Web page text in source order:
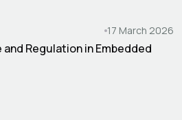
17 March 2026
Regulation in Embedded